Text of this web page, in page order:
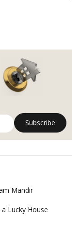
important. Many
Mandir
Lucky House